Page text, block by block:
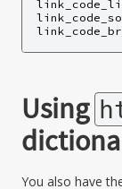
Using
You also have